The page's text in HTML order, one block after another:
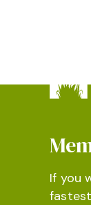
If you